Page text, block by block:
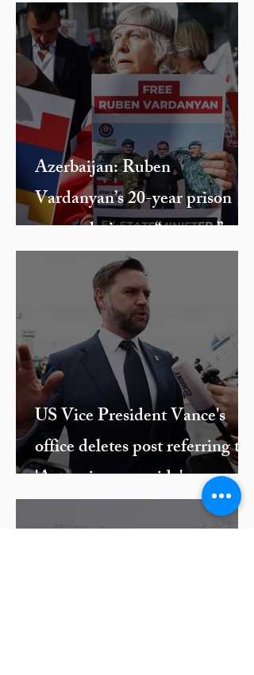
Azerbaijan: Ruben
Vardanyan’s 20-year prison
term culminates “travesty” of a
trial against ethnic Armenian
US Vice President Vance's
office deletes post referring to
'Armenian genocide'